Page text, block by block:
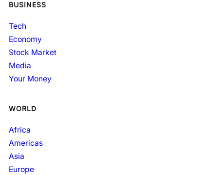
BUSINESS
Tech
Economy
Stock Market
Media
Your Money
WORLD
Africa
Americas
Asia
Europe